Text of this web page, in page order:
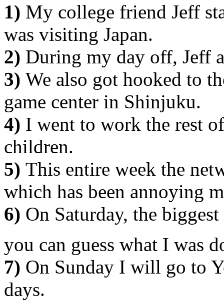
1) My college friend Jeff
was visiting Japan.
2) During my day off, Jeff
3) We also got hooked to
game center in Shinjuku.
4) I went to work the rest
children.
5) This entire week the
which has been annoying
6) On Saturday, the
you can guess what I was
7) On Sunday I will go to
days.